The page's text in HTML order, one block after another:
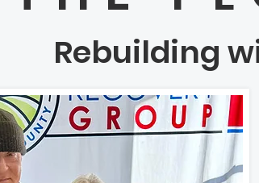
Rebuilding